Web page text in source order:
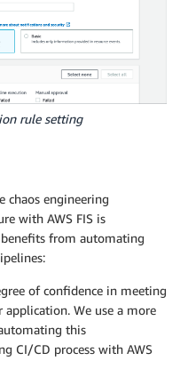
rule setting
chaos engineering
with AWS FIS is
from automating
of confidence in meeting
We use a more
this
CI/CD process with AWS